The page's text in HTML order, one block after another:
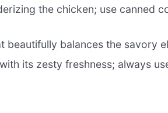
the chicken; use canned
beautifully balances the savory
its zesty freshness; always